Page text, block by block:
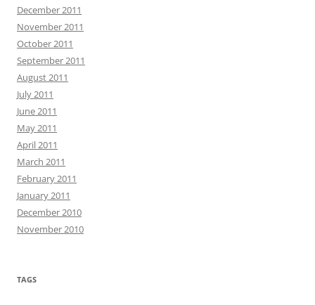
December 2011
November 2011
October 2011
September 2011
August 2011
July 2011
June 2011
May 2011
April 2011
March 2011
February 2011
January 2011
December 2010
November 2010
TAGS